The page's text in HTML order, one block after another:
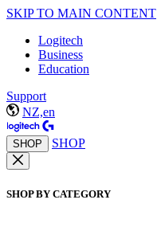
SKIP TO MAIN CONTENT
Logitech
Business
Education
Support
NZ,en
SHOP SHOP
SHOP BY CATEGORY